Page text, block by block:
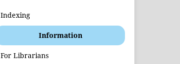
Indexing
Information
For Librarians